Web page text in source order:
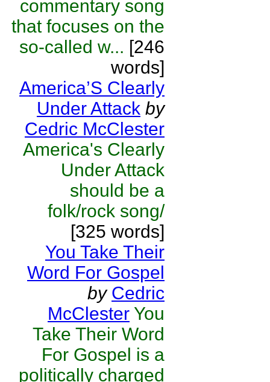
commentary song
that focuses on the
so-called w... [246
words]
America’S Clearly
Under Attack by
Cedric McClester
America's Clearly
Under Attack
should be a
folk/rock song/
[325 words]
You Take Their
Word For Gospel
by Cedric
McClester You
Take Their Word
For Gospel is a
politically charged